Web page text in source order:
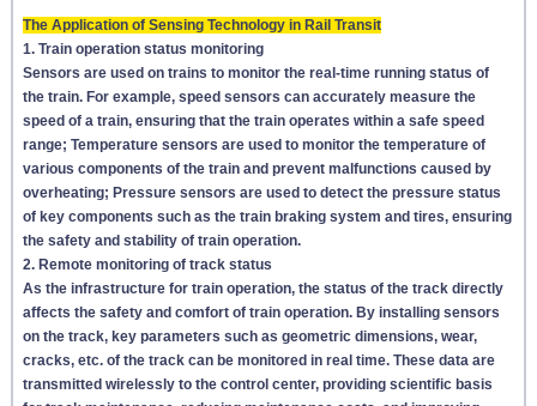
The Application of Sensing Technology in Rail Transit
1. Train operation status monitoring
Sensors are used on trains to monitor the real-time running status of
the train. For example, speed sensors can accurately measure the
speed of a train, ensuring that the train operates within a safe speed
range; Temperature sensors are used to monitor the temperature of
various components of the train and prevent malfunctions caused by
overheating; Pressure sensors are used to detect the pressure status
of key components such as the train braking system and tires, ensuring
the safety and stability of train operation.
2. Remote monitoring of track status
As the infrastructure for train operation, the status of the track directly
affects the safety and comfort of train operation. By installing sensors
on the track, key parameters such as geometric dimensions, wear,
cracks, etc. of the track can be monitored in real time. These data are
transmitted wirelessly to the control center, providing scientific basis